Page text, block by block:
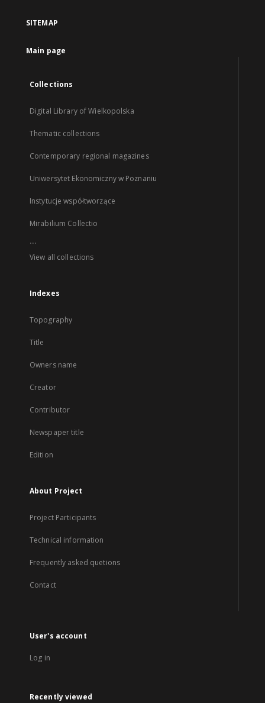
SITEMAP
Main page
Collections
Digital Library of Wielkopolska
Thematic collections
Contemporary regional magazines
Uniwersytet Ekonomiczny w Poznaniu
Instytucje współtworzące
Mirabilium Collectio
...
View all collections
Indexes
Topography
Title
Owners name
Creator
Contributor
Newspaper title
Edition
About Project
Project Participants
Technical information
Frequently asked quetions
Contact
User's account
Log in
Recently viewed